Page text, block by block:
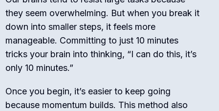
they seem overwhelming. But when you break it
down into smaller steps, it feels more
manageable. Committing to just 10 minutes
tricks your brain into thinking, “I can do this, it’s
only 10 minutes.”
Once you begin, it’s easier to keep going
because momentum builds. This method also